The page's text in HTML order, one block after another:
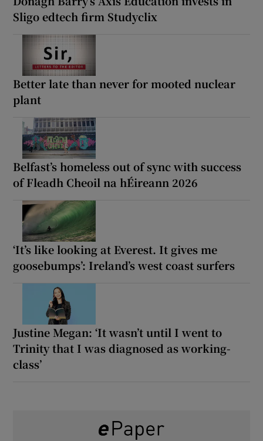
Sligo edtech firm Studyclix
Better late than never for mooted nuclear
plant
Belfast’s homeless out of sync with success
of Fleadh Cheoil na hÉireann 2026
‘It’s like looking at Everest. It gives me
goosebumps’: Ireland’s west coast surfers
Justine Megan: ‘It wasn’t until I went to
Trinity that I was diagnosed as working-
class’